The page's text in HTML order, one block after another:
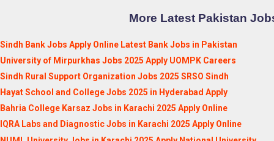
More Latest Pakistan
Sindh Bank Jobs Apply Online Latest Bank Jobs in Pakistan
University of Mirpurkhas Jobs 2025 Apply UOMPK Careers
Sindh Rural Support Organization Jobs 2025 SRSO Sindh
Hayat School and College Jobs 2025 in Hyderabad Apply
Bahria College Karsaz Jobs in Karachi 2025 Apply Online
IQRA Labs and Diagnostic Jobs in Karachi 2025 Apply Online